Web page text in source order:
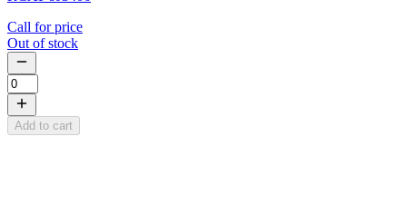
Call for price
Out of stock
Add to cart